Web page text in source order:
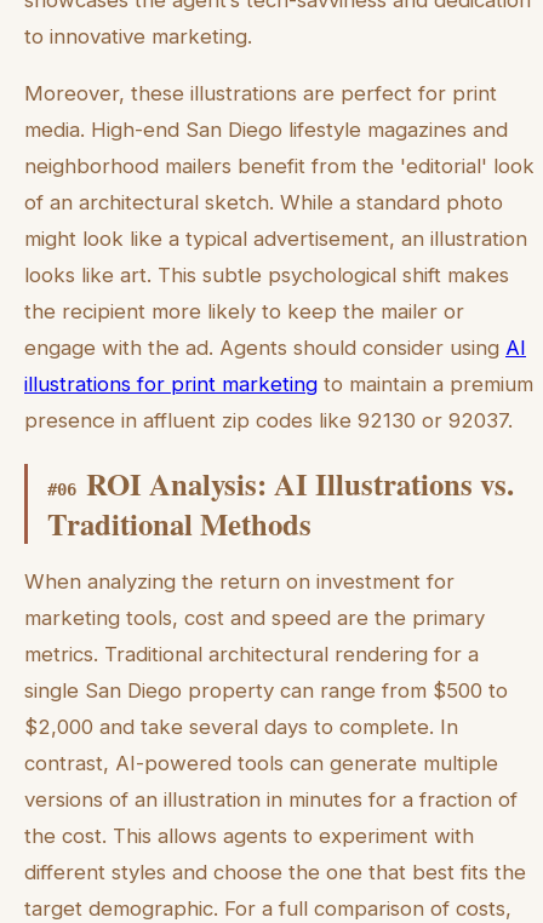
to innovative marketing.
Moreover, these illustrations are perfect for print
media. High-end San Diego lifestyle magazines and
neighborhood mailers benefit from the 'editorial' look
of an architectural sketch. While a standard photo
might look like a typical advertisement, an illustration
looks like art. This subtle psychological shift makes
the recipient more likely to keep the mailer or
engage with the ad. Agents should consider using AI
illustrations for print marketing to maintain a premium
presence in affluent zip codes like 92130 or 92037.
#06 ROI Analysis: AI Illustrations vs.
Traditional Methods
When analyzing the return on investment for
marketing tools, cost and speed are the primary
metrics. Traditional architectural rendering for a
single San Diego property can range from $500 to
$2,000 and take several days to complete. In
contrast, AI-powered tools can generate multiple
versions of an illustration in minutes for a fraction of
the cost. This allows agents to experiment with
different styles and choose the one that best fits the
target demographic. For a full comparison of costs,